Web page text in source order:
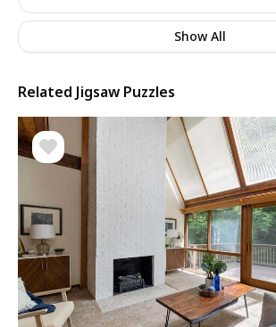
Show All
Related Jigsaw Puzzles